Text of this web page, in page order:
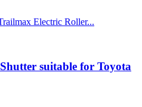
suitable for Toyota